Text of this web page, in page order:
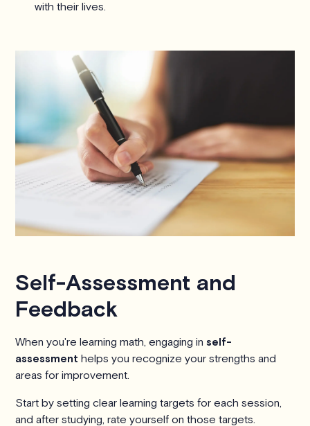
with their lives.
Self-Assessment and
Feedback
When you're learning math, engaging inself-
assessment helps you recognize your strengths and
areas for improvement.
Start by setting clear learning targets for each session,
and after studying, rate yourself on those targets.